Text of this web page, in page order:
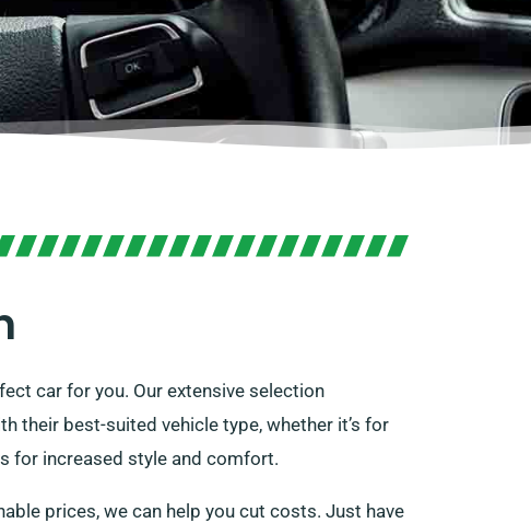
car for you. Our extensive selection
their best-suited vehicle type, whether it’s for
for increased style and comfort.
prices, we can help you cut costs. Just have